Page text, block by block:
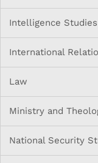
Intelligence Studies
International
Law
Ministry and
National Security